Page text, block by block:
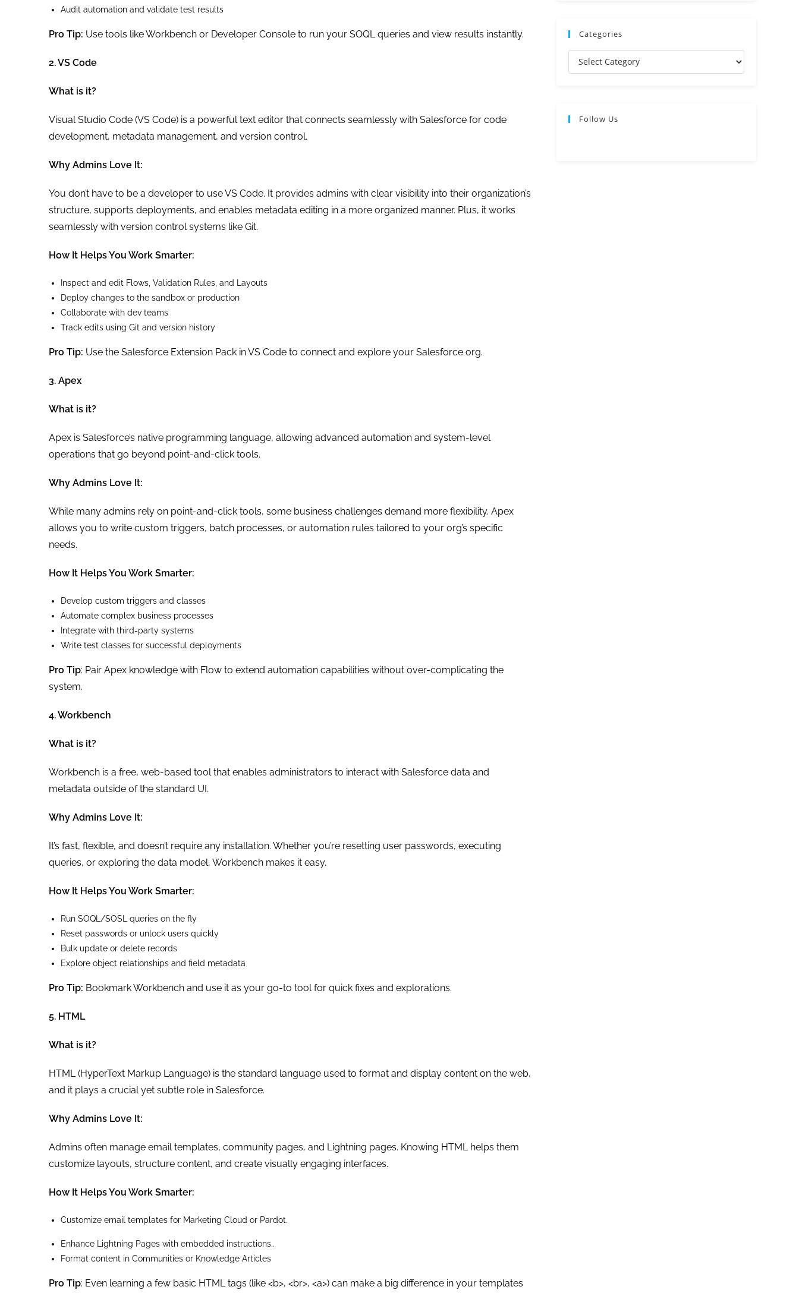
Audit automation and validate test results
Pro Tip: Use tools like Workbench or Developer Console to run your SOQL queries and view results instantly.
2. VS Code
What is it?
Visual Studio Code (VS Code) is a powerful text editor that connects seamlessly with Salesforce for code
development, metadata management, and version control.
Why Admins Love It:
You don’t have to be a developer to use VS Code. It provides admins with clear visibility into their organization’s
structure, supports deployments, and enables metadata editing in a more organized manner. Plus, it works
seamlessly with version control systems like Git.
How It Helps You Work Smarter:
Inspect and edit Flows, Validation Rules, and Layouts
Deploy changes to the sandbox or production
Collaborate with dev teams
Track edits using Git and version history
Pro Tip: Use the Salesforce Extension Pack in VS Code to connect and explore your Salesforce org.
3. Apex
What is it?
Apex is Salesforce’s native programming language, allowing advanced automation and system-level
operations that go beyond point-and-click tools.
Why Admins Love It:
While many admins rely on point-and-click tools, some business challenges demand more flexibility. Apex
allows you to write custom triggers, batch processes, or automation rules tailored to your org’s specific
needs.
How It Helps You Work Smarter:
Develop custom triggers and classes
Automate complex business processes
Integrate with third-party systems
Write test classes for successful deployments
Pro Tip: Pair Apex knowledge with Flow to extend automation capabilities without over-complicating the
system.
4. Workbench
What is it?
Workbench is a free, web-based tool that enables administrators to interact with Salesforce data and
metadata outside of the standard UI.
Why Admins Love It:
It’s fast, flexible, and doesn’t require any installation. Whether you’re resetting user passwords, executing
queries, or exploring the data model, Workbench makes it easy.
How It Helps You Work Smarter:
Run SOQL/SOSL queries on the fly
Reset passwords or unlock users quickly
Bulk update or delete records
Explore object relationships and field metadata
Pro Tip: Bookmark Workbench and use it as your go-to tool for quick fixes and explorations.
5. HTML
What is it?
HTML (HyperText Markup Language) is the standard language used to format and display content on the web,
and it plays a crucial yet subtle role in Salesforce.
Why Admins Love It:
Admins often manage email templates, community pages, and Lightning pages. Knowing HTML helps them
customize layouts, structure content, and create visually engaging interfaces.
How It Helps You Work Smarter:
Customize email templates for Marketing Cloud or Pardot.
Enhance Lightning Pages with embedded instructions..
Format content in Communities or Knowledge Articles
Pro Tip: Even learning a few basic HTML tags (like <b>, <br>, <a>) can make a big difference in your templates
Categories
Follow Us